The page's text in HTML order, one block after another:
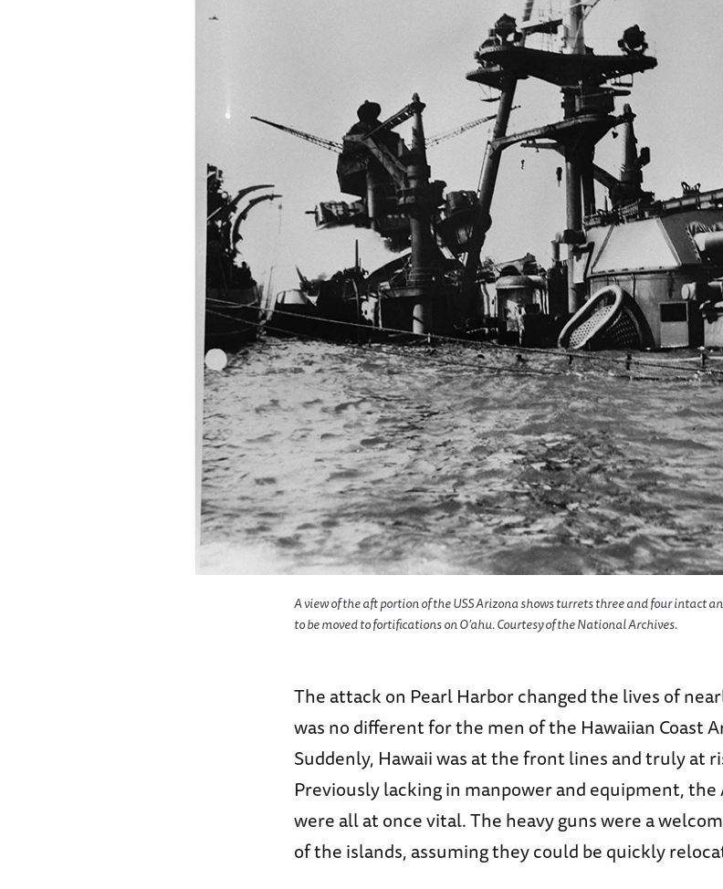
A view of the aft portion of the USSArizonashows turrets three and four intact
to be moved to fortifications on O’ahu. Courtesy of the National Archives.
The attack on Pearl Harbor changed the lives of
was no different for the men of the Hawaiian Coast
Suddenly, Hawaii was at the front lines and truly at
Previously lacking in manpower and equipment, the
were all at once vital. The heavy guns were a
of the islands, assuming they could be quickly